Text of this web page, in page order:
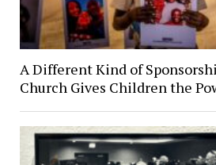
A Different Kind of
Church Gives Children the